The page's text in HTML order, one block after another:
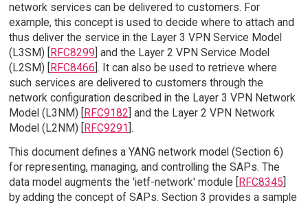
network services can be delivered to customers. For
example, this concept is used to decide where to attach and
thus deliver the service in the Layer 3 VPN Service Model
(L3SM) [
RFC8299 ] and the Layer 2 VPN Service Model
(L2SM) [
RFC8466 ]. It can also be used to retrieve where
such services are delivered to customers through the
network configuration described in the Layer 3 VPN Network
Model (L3NM) [
RFC9182 ] and the Layer 2 VPN Network
Model (L2NM) [
RFC9291 ].
This document defines a YANG network model (Section 6)
for representing, managing, and controlling the SAPs. The
data model augments the 'ietf-network' module [
RFC8345
by adding the concept of SAPs. Section 3 provides a sample